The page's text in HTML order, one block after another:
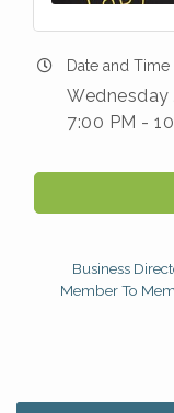
Date and Time
Wednesday
7:00 PM -
Business
Member To